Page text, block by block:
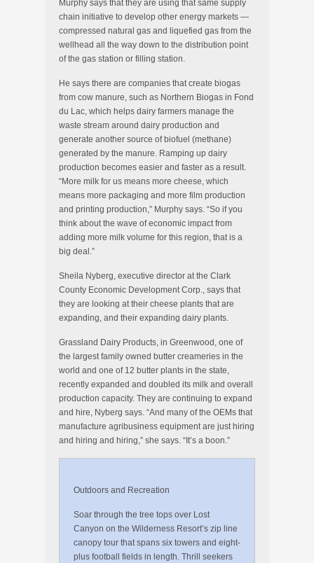
Murphy says that they are using that same supply
chain initiative to develop other energy markets —
compressed natural gas and liquefied gas from the
wellhead all the way down to the distribution point
of the gas station or filling station.
He says there are companies that create biogas
from cow manure, such as Northern Biogas in Fond
du Lac, which helps dairy farmers manage the
waste stream around dairy production and
generate another source of biofuel (methane)
generated by the manure. Ramping up dairy
production becomes easier and faster as a result.
“More milk for us means more cheese, which
means more packaging and more film production
and printing production,” Murphy says. “So if you
think about the wave of economic impact from
adding more milk volume for this region, that is a
big deal.”
Sheila Nyberg, executive director at the Clark
County Economic Development Corp., says that
they are looking at their cheese plants that are
expanding, and their expanding dairy plants.
Grassland Dairy Products, in Greenwood, one of
the largest family owned butter creameries in the
world and one of 12 butter plants in the state,
recently expanded and doubled its milk and overall
production capacity. They are continuing to expand
and hire, Nyberg says. “And many of the OEMs that
manufacture agribusiness equipment are just hiring
and hiring and hiring,” she says. “It’s a boon.”
Outdoors and Recreation
Soar through the tree tops over Lost
Canyon on the Wilderness Resort’s zip line
canopy tour that spans six towers and eight-
plus football fields in length. Thrill seekers